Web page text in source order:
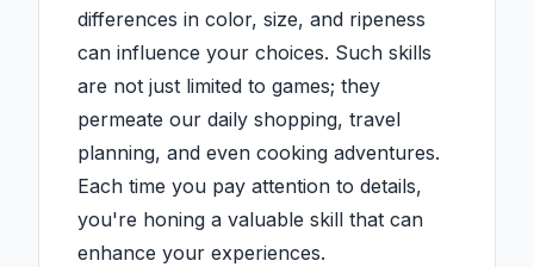
differences in color, size, and ripeness
can influence your choices. Such skills
are not just limited to games; they
permeate our daily shopping, travel
planning, and even cooking adventures.
Each time you pay attention to details,
you're honing a valuable skill that can
enhance your experiences.